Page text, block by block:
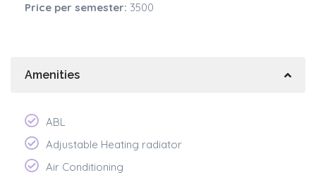
Price per semester: 3500
Amenities
ABL
Adjustable Heating radiator
Air Conditioning